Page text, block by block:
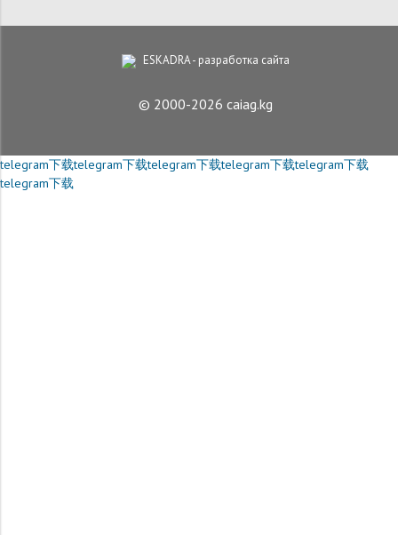
ESKADRA - разработка сайта
© 2000-2026 caiag.kg
telegram下载telegram下载telegram下载telegram下载telegram下载
telegram下载